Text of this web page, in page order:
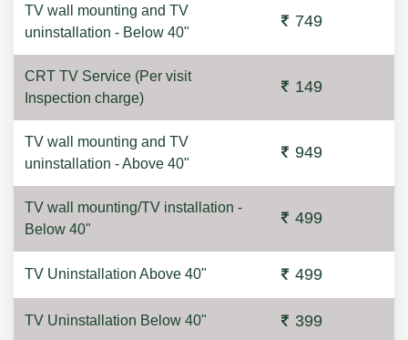
TV wall mounting and TV
uninstallation - Below 40"
749
CRT TV Service (Per visit
Inspection charge)
149
TV wall mounting and TV
uninstallation - Above 40"
949
TV wall mounting/TV installation -
Below 40"
499
TV Uninstallation Above 40" 499
TV Uninstallation Below 40" 399